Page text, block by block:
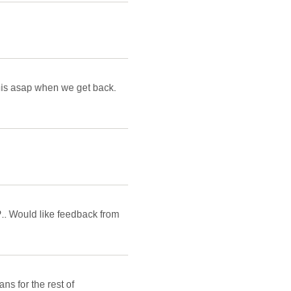
asap when we get back.
Would like feedback from
for the rest of